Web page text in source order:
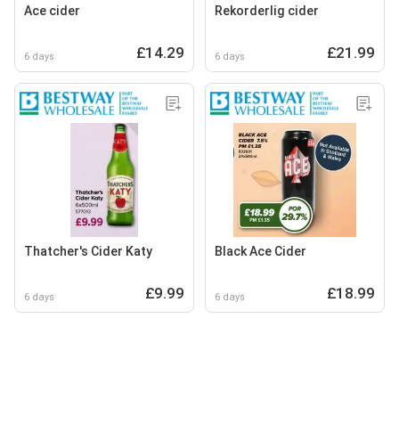
Ace cider
6 days £14.29
Rekorderlig cider
6 days £21.99
Thatcher's Cider Katy
6 days £9.99
Black Ace Cider
6 days £18.99